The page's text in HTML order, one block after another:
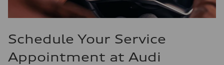
Schedule Your Service
Appointment at Audi